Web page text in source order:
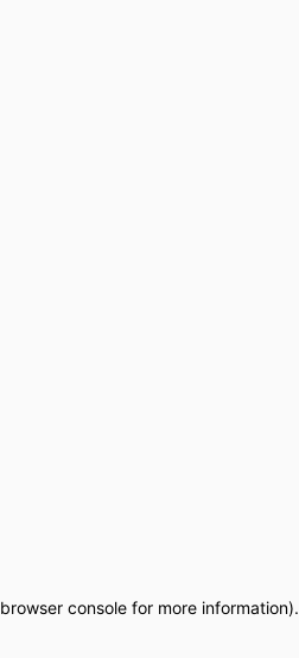
browser consolefor more information).